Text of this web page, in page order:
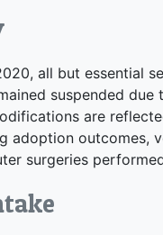
all but essential
suspended due
are
adoption outcomes,
surgeries